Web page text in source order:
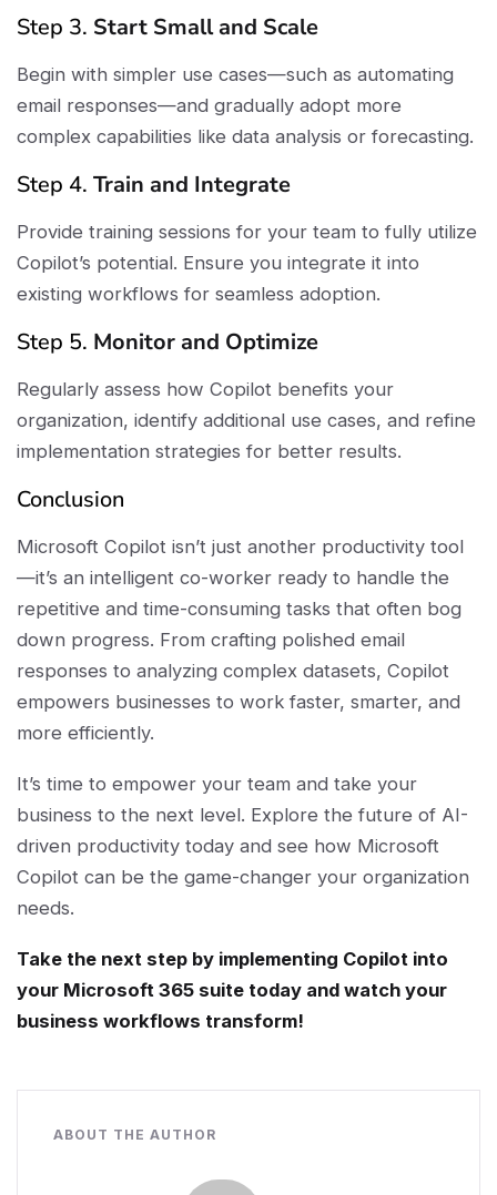
Step 3. Start Small and Scale
Begin with simpler use cases—such as automating
email responses—and gradually adopt more
complex capabilities like data analysis or forecasting.
Step 4. Train and Integrate
Provide training sessions for your team to fully utilize
Copilot’s potential. Ensure you integrate it into
existing workflows for seamless adoption.
Step 5. Monitor and Optimize
Regularly assess how Copilot benefits your
organization, identify additional use cases, and refine
implementation strategies for better results.
Conclusion
Microsoft Copilot isn’t just another productivity tool
—it’s an intelligent co-worker ready to handle the
repetitive and time-consuming tasks that often bog
down progress. From crafting polished email
responses to analyzing complex datasets, Copilot
empowers businesses to work faster, smarter, and
more efficiently.
It’s time to empower your team and take your
business to the next level. Explore the future of AI-
driven productivity today and see how Microsoft
Copilot can be the game-changer your organization
needs.
Take the next step by implementing Copilot into
your Microsoft 365 suite today and watch your
business workflows transform!
ABOUT THE AUTHOR